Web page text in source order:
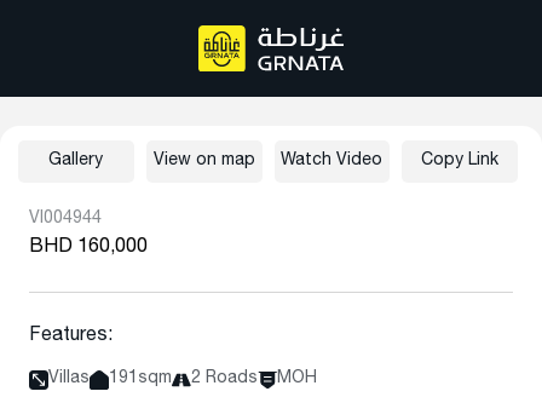
VI004944
BHD 160,000
Features:
Villas 191sqm 2 Roads MOH
Gallery View on map Watch Video Copy Link